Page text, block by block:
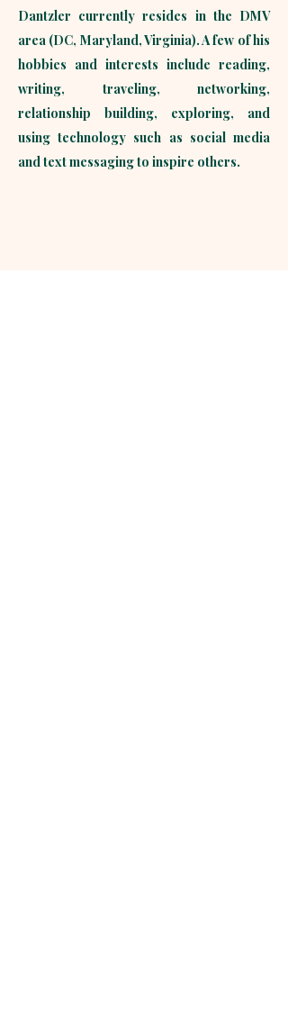
Dantzler currently resides in the DMV
area (DC, Maryland, Virginia). A few of his
hobbies and interests include reading,
writing, traveling, networking,
relationship building, exploring, and
using technology such as social media
and text messaging to inspire others.